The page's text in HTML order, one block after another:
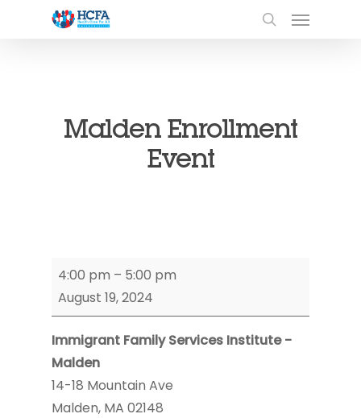
Malden Enrollment
Event
Malden
Enrollment
Event
4:00 pm – 5:00 pm
August 19, 2024
Immigrant Family Services Institute -
Malden
14-18 Mountain Ave
Malden, MA 02148